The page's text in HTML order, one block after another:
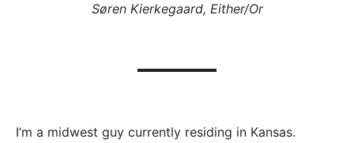
­Søren Kierkegaard, Either/Or
I’m a midwest guy currently residing in Kansas.